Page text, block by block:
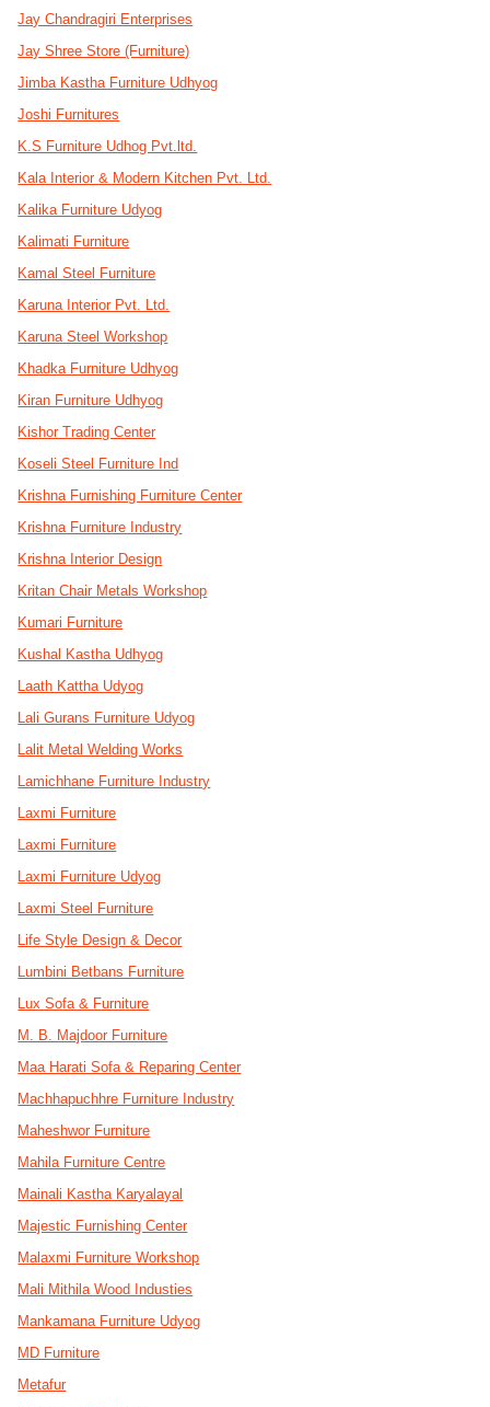
Jay Chandragiri Enterprises
Jay Shree Store (Furniture)
Jimba Kastha Furniture Udhyog
Joshi Furnitures
K.S Furniture Udhog Pvt.ltd.
Kala Interior & Modern Kitchen Pvt. Ltd.
Kalika Furniture Udyog
Kalimati Furniture
Kamal Steel Furniture
Karuna Interior Pvt. Ltd.
Karuna Steel Workshop
Khadka Furniture Udhyog
Kiran Furniture Udhyog
Kishor Trading Center
Koseli Steel Furniture Ind
Krishna Furnishing Furniture Center
Krishna Furniture Industry
Krishna Interior Design
Kritan Chair Metals Workshop
Kumari Furniture
Kushal Kastha Udhyog
Laath Kattha Udyog
Lali Gurans Furniture Udyog
Lalit Metal Welding Works
Lamichhane Furniture Industry
Laxmi Furniture
Laxmi Furniture
Laxmi Furniture Udyog
Laxmi Steel Furniture
Life Style Design & Decor
Lumbini Betbans Furniture
Lux Sofa & Furniture
M. B. Majdoor Furniture
Maa Harati Sofa & Reparing Center
Machhapuchhre Furniture Industry
Maheshwor Furniture
Mahila Furniture Centre
Mainali Kastha Karyalayal
Majestic Furnishing Center
Malaxmi Furniture Workshop
Mali Mithila Wood Industies
Mankamana Furniture Udyog
MD Furniture
Metafur